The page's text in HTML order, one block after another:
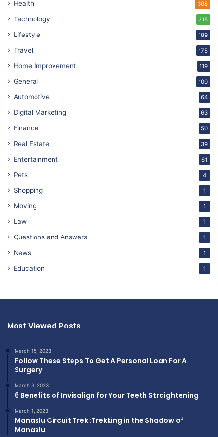
Health 308
Technology 218
Lifestyle 189
Travel 175
Home Improvement 119
General 100
Automotive 64
Digital Marketing 63
Finance 50
Real Estate 39
Entertainment 61
Pets 4
Shopping 1
Moving 1
Law 1
Questions and Answers 1
News 1
Education 1
Most Viewed Posts
March 15, 2023
Follow These Steps To Get A Personal Loan For A
Surgery
March 3, 2023
6 Benefits of Invisalign for Your Teeth Straightening
March 1, 2023
Manaslu Circuit Trek :Trekking in the Shadow of
Manaslu